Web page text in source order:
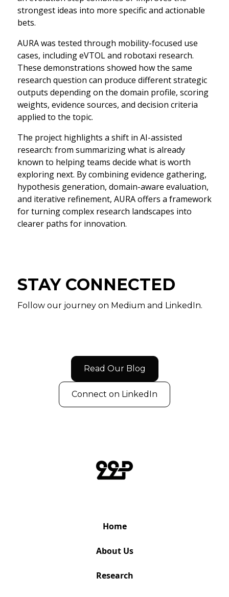
strongest ideas into more specific and actionable
bets.
AURA was tested through mobility-focused use
cases, including eVTOL and robotaxi research.
These demonstrations showed how the same
research question can produce different strategic
outputs depending on the domain profile, scoring
weights, evidence sources, and decision criteria
applied to the topic.
The project highlights a shift in AI-assisted
research: from summarizing what is already
known to helping teams decide what is worth
exploring next. By combining evidence gathering,
hypothesis generation, domain-aware evaluation,
and iterative refinement, AURA offers a framework
for turning complex research landscapes into
clearer paths for innovation.
STAY CONNECTED
Follow our journey on Medium and LinkedIn.
Read Our Blog
Connect on LinkedIn
Home
About Us
Research